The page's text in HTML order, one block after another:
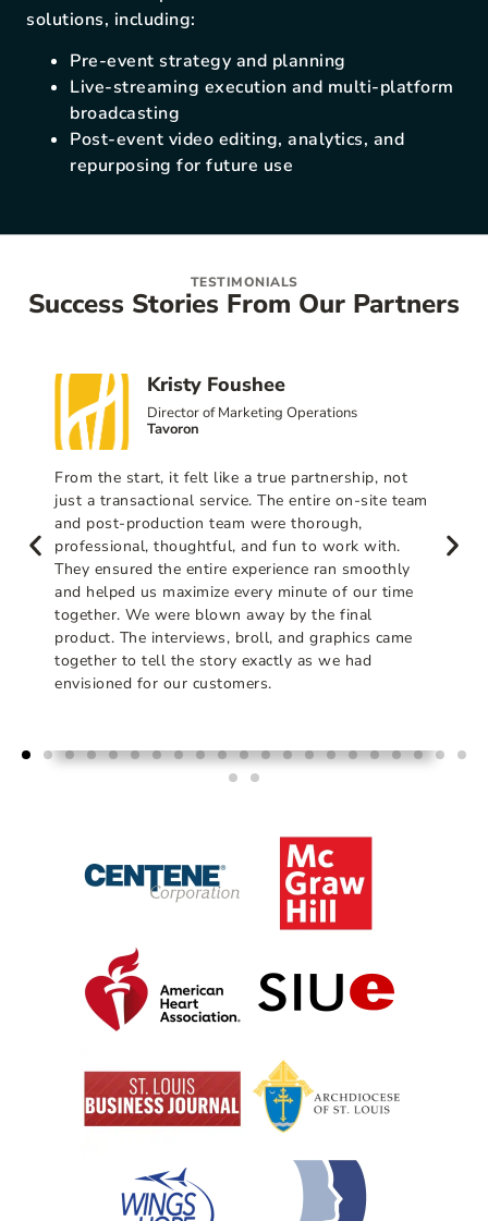
solutions, including:
Pre-event strategy and planning
Live-streaming execution and multi-platform
broadcasting
Post-event video editing, analytics, and
repurposing for future use
TESTIMONIALS
Success Stories From Our Partners
Kristy Foushee
Director of Marketing Operations
Tavoron
From the start, it felt like a true partnership, not
just a transactional service. The entire on-site team
and post-production team were thorough,
professional, thoughtful, and fun to work with.
They ensured the entire experience ran smoothly
and helped us maximize every minute of our time
together. We were blown away by the final
product. The interviews, broll, and graphics came
together to tell the story exactly as we had
envisioned for our customers.